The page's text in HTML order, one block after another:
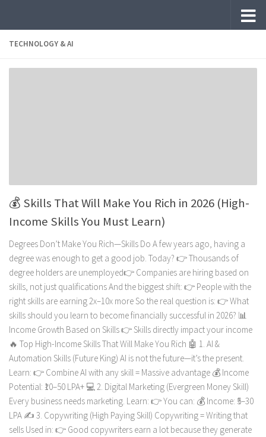
TECHNOLOGY & AI
💰 Skills That Will Make You Rich in 2026 (High-
Income Skills You Must Learn)
Degrees Don’t Make You Rich—Skills Do A few years ago, having a
degree was enough to get a good job. Today? 👉 Thousands of
degree holders are unemployed👉 Companies are hiring based on
skills, not just qualifications And the biggest shift: 👉 People with the
right skills are earning 2x–10x more So the real question is: 👉 What
skills should you learn to become financially successful in 2026? 📊
Income Growth Based on Skills 👉 Skills directly impact your income
🔥 Top High-Income Skills That Will Make You Rich 🤖 1. AI &
Automation Skills (Future King) AI is not the future—it’s the present.
Learn: 👉 Combine AI with any skill = Massive advantage 💰 Income
Potential: ₹10–50 LPA+ 💻 2. Digital Marketing (Evergreen Money Skill)
Every business needs marketing. Learn: 👉 You can: 💰 Income: ₹5–30
LPA ✍️ 3. Copywriting (High Paying Skill) Copywriting = Writing that
sells Used in: 👉 Good copywriters earn a lot because they generate